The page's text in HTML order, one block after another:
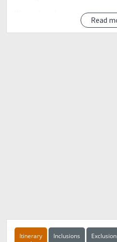
Read
We are knocking your kind
Also,
Itinerary Inclusions